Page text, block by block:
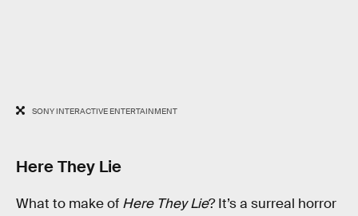
SONY INTERACTIVE ENTERTAINMENT
Here They Lie
What to make of Here They Lie? It’s a surreal horror